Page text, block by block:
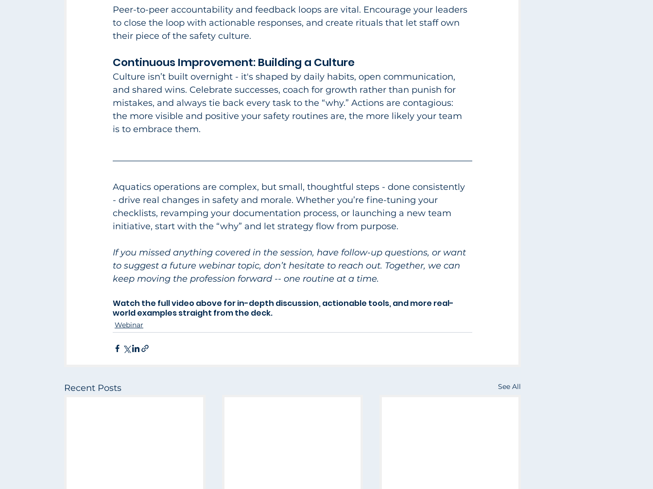
Peer-to-peer accountability and feedback loops are vital. Encourage your leaders
to close the loop with actionable responses, and create rituals that let staff own
their piece of the safety culture.
Continuous Improvement: Building a Culture
Culture isn’t built overnight - it's shaped by daily habits, open communication,
and shared wins. Celebrate successes, coach for growth rather than punish for
mistakes, and always tie back every task to the “why.” Actions are contagious:
the more visible and positive your safety routines are, the more likely your team
is to embrace them.​
Aquatics operations are complex, but small, thoughtful steps - done consistently
- drive real changes in safety and morale. Whether you’re fine-tuning your
checklists, revamping your documentation process, or launching a new team
initiative, start with the “why” and let strategy flow from purpose.​
If you missed anything covered in the session, have follow-up questions, or want
to suggest a future webinar topic, don’t hesitate to reach out. Together, we can
keep moving the profession forward -- one routine at a time.
Watch the full video above for in-depth discussion, actionable tools, and more real-
world examples straight from the deck.
Webinar
Recent Posts See All